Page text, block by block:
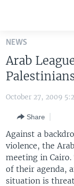
Skip
main
content
Skip
to
Navigation
Skip
to
Search
UNITED STATES
THE AMERICAS
EAST ASIA
EUROPE
MIDDLE EAST
VOA LANGUAGES
LATEST GLOBAL
FOLLOW US
NEWS
Arab
October 27, 2009
Share
Against a
violence, the
meeting in
of their agenda,
situation is